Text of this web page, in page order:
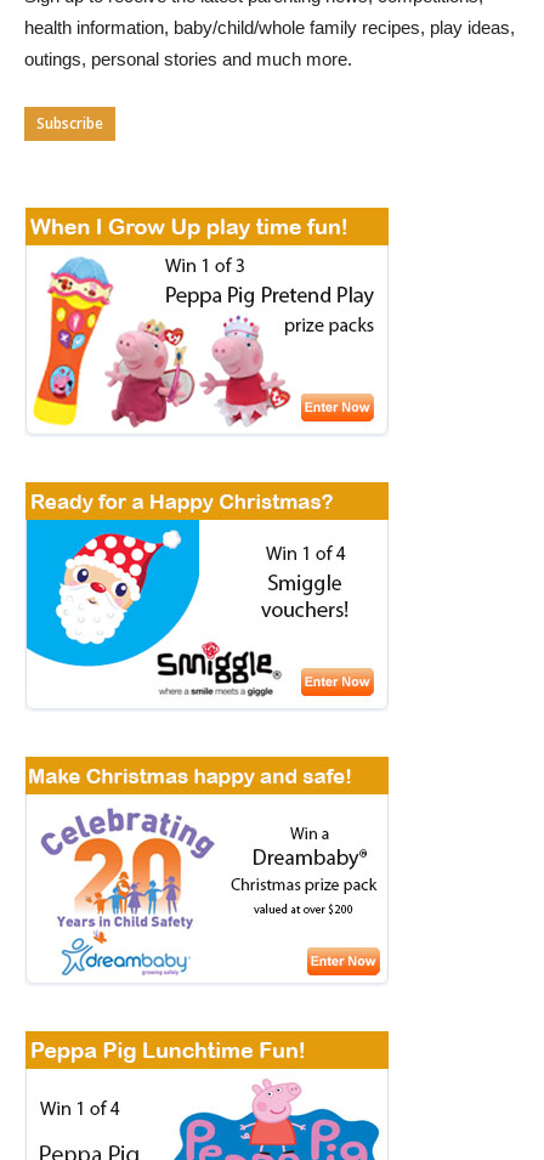
health information, baby/child/whole family recipes, play ideas,
outings, personal stories and much more.
Subscribe